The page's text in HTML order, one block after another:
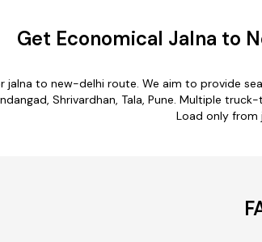
Get Economical Jalna to
jalna to new-delhi route. We aim to provide
Shrivardhan, Tala, Pune. Multiple
Load only from